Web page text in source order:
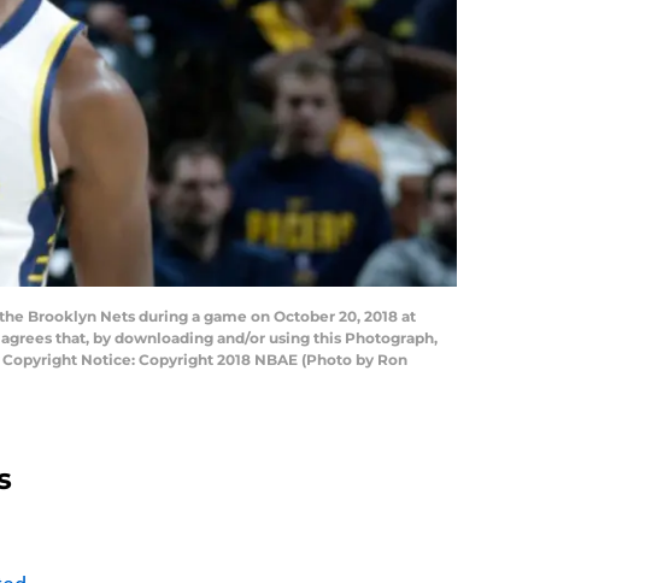
Brooklyn Nets during a game on October 20, 2018 at
that, by downloading and/or using this Photograph,
Notice: Copyright 2018 NBAE (Photo by Ron